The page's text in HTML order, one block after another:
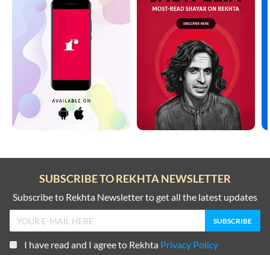
SUBSCRIBE TO REKHTA NEWSLETTER
Subscribe to Rekhta Newsletter to get all the latest updates
I have read and I agree to Rekhta Privacy Policy